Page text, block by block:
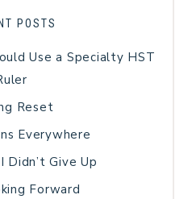
POSTS
Use a Specialty HST
Reset
Everywhere
Didn’t Give Up
Forward